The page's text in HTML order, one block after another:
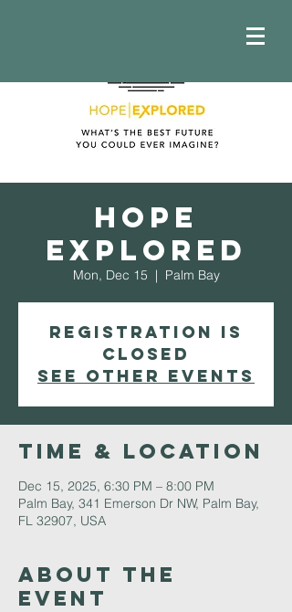
Hope
Explored
Mon, Dec 15
  |
Palm Bay
Registration is
closed
See other events
Time & Location
Dec 15, 2025, 6:30 PM – 8:00 PM
Palm Bay, 341 Emerson Dr NW, Palm Bay,
FL 32907, USA
About The
Event